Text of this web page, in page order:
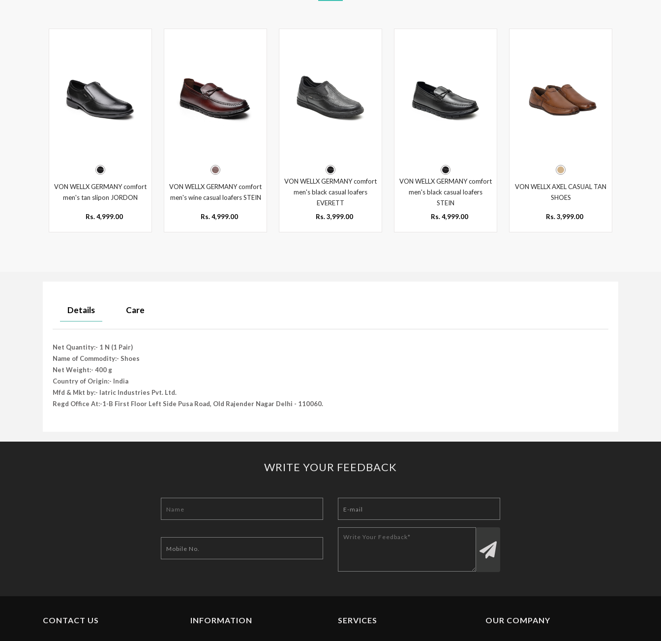
VON WELLX GERMANY comfort
men's tan slipon JORDON
Rs. 4,999.00
VON WELLX GERMANY comfort
men's wine casual loafers STEIN
Rs. 4,999.00
VON WELLX GERMANY comfort
men's black casual loafers
EVERETT
Rs. 3,999.00
VON WELLX GERMANY comfort
men's black casual loafers
STEIN
Rs. 4,999.00
VON WELLX AXEL CASUAL TAN
SHOES
Rs. 3,999.00
Details Care
Net Quantity:- 1 N (1 Pair)
Name of Commodity:- Shoes
Net Weight:- 400 g
Country of Origin:- India
Mfd & Mkt by:- Iatric Industries Pvt. Ltd.
Regd Office At:-1-B First Floor Left Side Pusa Road, Old Rajender Nagar Delhi - 110060.
WRITE YOUR FEEDBACK
CONTACT US INFORMATION SERVICES OUR COMPANY